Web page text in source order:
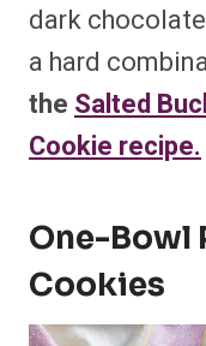
dark
a hard
the Salted
Cookie recipe.
One-Bowl
Cookies